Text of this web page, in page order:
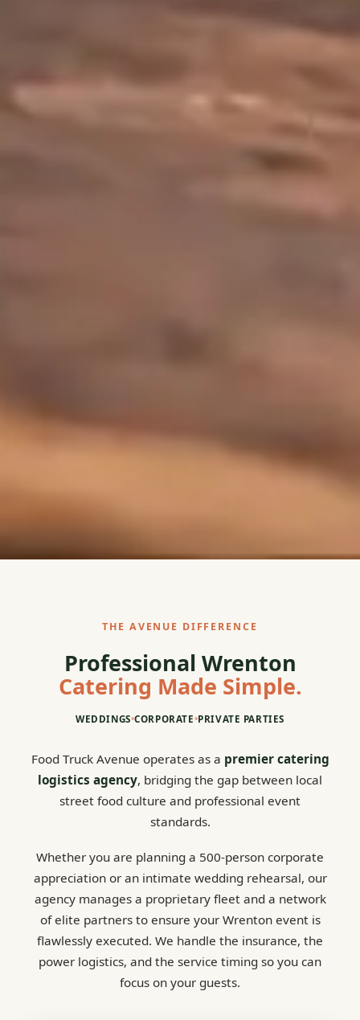
THE AVENUE DIFFERENCE
Professional Wrenton
Catering Made Simple.
WEDDINGS•CORPORATE•PRIVATE PARTIES
Food Truck Avenue operates as a premier catering
logistics agency, bridging the gap between local
street food culture and professional event
standards.
Whether you are planning a 500-person corporate
appreciation or an intimate wedding rehearsal, our
agency manages a proprietary fleet and a network
of elite partners to ensure your Wrenton event is
flawlessly executed. We handle the insurance, the
power logistics, and the service timing so you can
focus on your guests.